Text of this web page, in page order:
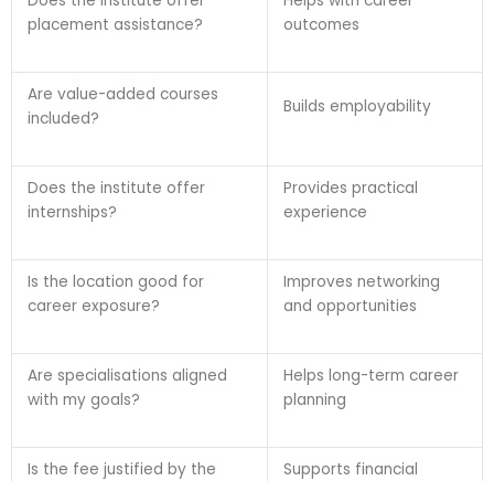
placement assistance?
outcomes
Are value-added courses
included?
Builds employability
Does the institute offer
internships?
Provides practical
experience
Is the location good for
career exposure?
Improves networking
and opportunities
Are specialisations aligned
with my goals?
Helps long-term career
planning
Is the fee justified by the
Supports financial